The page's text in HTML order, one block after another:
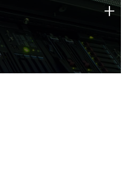
of technology strengths
+